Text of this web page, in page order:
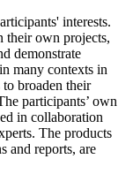
interests.
own projects,
demonstrate
many contexts in
broaden their
participants’ own
in collaboration
The products
and reports, are